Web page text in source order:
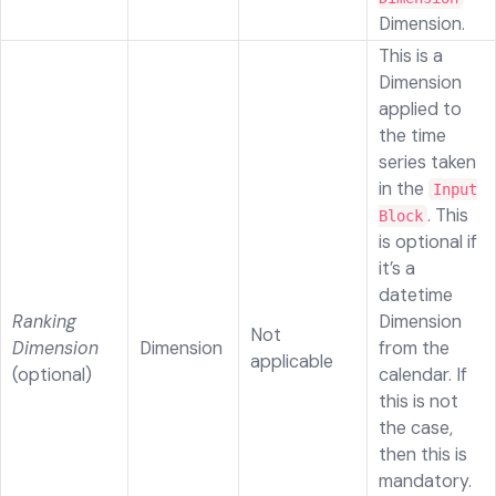
Dimension.
Ranking
Dimension
(optional)
Dimension
Not
applicable
This is a
Dimension
applied to
the time
series taken
in the
Input
Block . This
is optional if
it’s a
datetime
Dimension
from the
calendar. If
this is not
the case,
then this is
mandatory.